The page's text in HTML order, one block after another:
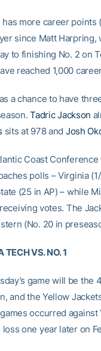
has more career
since Matt
to finishing No. 2 on
reached 1,000
a chance to have
Tadric Jackson
sits at 978 and Josh
Coast
polls – Virginia
(25 in AP) – while
votes. The
(No. 20 in
TECH VS. NO. 1
game will be
and the Yellow
occurred against
one year later on